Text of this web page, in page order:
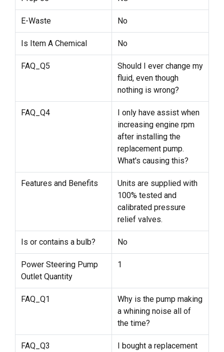
E-Waste No
Is Item A Chemical No
FAQ_Q5
Should I ever change my
fluid, even though
nothing is wrong?
FAQ_Q4
I only have assist when
increasing engine rpm
after installing the
replacement pump.
What's causing this?
Features and Benefits
Units are supplied with
100% tested and
calibrated pressure
relief valves.
Is or contains a bulb? No
Power Steering Pump
Outlet Quantity
1
FAQ_Q1
Why is the pump making
a whining noise all of
the time?
FAQ_Q3
I bought a replacement